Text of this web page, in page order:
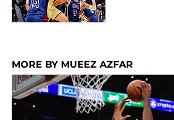
MORE BY MUEEZ AZFAR